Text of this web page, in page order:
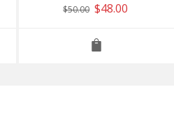
$50.00 Original
was:
$48.00